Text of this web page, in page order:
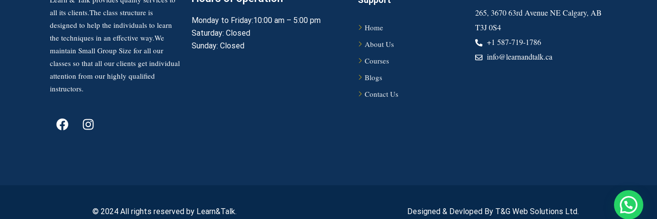
all its clients.The class structure is
designed to help the individuals to learn
the techniques in an effective way.We
maintain Small Group Size for all our
classes so that all our clients get individual
attention from our highly qualified
instructors.
Home
About Us
Courses
Blogs
Contact Us
265, 3670 63rd Avenue NE Calgary, AB
T3J 0S4
+1 587-719-1786
info@learnandtalk.ca
Monday to Friday:10:00 am – 5:00 pm
Saturday: Closed
Sunday: Closed
© 2024 All rights reserved by Learn&Talk. Designed & Devloped By T&G Web Solutions Ltd.